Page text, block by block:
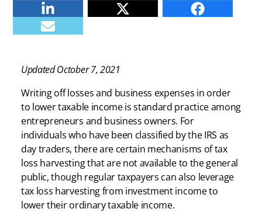
Facebook
E-mail
Updated October 7, 2021
Writing off losses and business expenses in order
to lower taxable income is standard practice among
entrepreneurs and business owners. For
individuals who have been classified by the IRS as
day traders, there are certain mechanisms of tax
loss harvesting that are not available to the general
public, though regular taxpayers can also leverage
tax loss harvesting from investment income to
lower their ordinary taxable income.